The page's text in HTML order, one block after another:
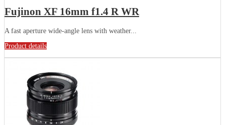
Fujinon XF 16mm f1.4 R WR
A fast aperture wide-angle lens with weather...
Product details